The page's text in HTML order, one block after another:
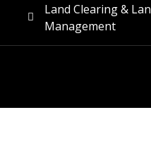
Land Clearing &
Management